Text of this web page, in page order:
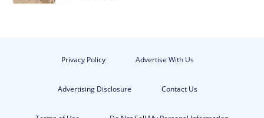
Privacy Policy Advertise With Us
Advertising Disclosure Contact Us